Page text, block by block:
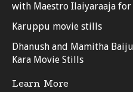
with Maestro Ilaiyaraaja
Karuppu movie stills
Dhanush and Mamitha
Kara Movie Stills
Learn More